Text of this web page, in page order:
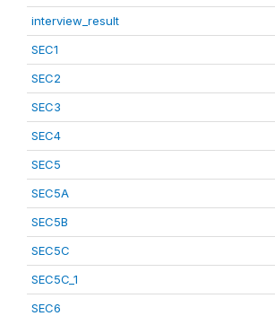
interview_result
SEC1
SEC2
SEC3
SEC4
SEC5
SEC5A
SEC5B
SEC5C
SEC5C_1
SEC6